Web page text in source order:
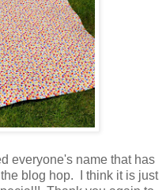
everyone's name that has
blog hop. I think it is just